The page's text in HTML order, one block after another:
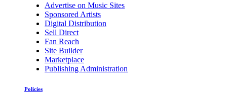
Advertise on Music Sites
Sponsored Artists
Digital Distribution
Sell Direct
Fan Reach
Site Builder
Marketplace
Publishing Administration
Policies